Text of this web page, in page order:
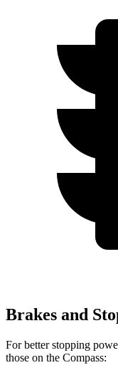
Brakes and
For better stopping
those on the Compass: